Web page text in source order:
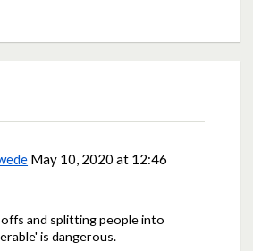
May 10, 2020 at 12:46
and splitting people into
is dangerous.